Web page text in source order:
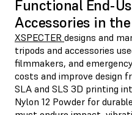
Functional End-
Accessories in
XSPECTER designs and
tripods and accessories
filmmakers, and
costs and improve design
SLA and SLS 3D printing
Nylon 12 Powder for